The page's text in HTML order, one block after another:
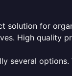
solution for
High quality
several